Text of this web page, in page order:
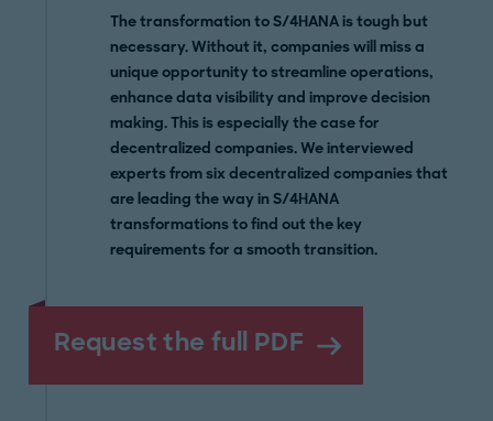
The transformation to S/4HANA is tough but
necessary. Without it, companies will miss a
unique opportunity to streamline operations,
enhance data visibility and improve decision
making. This is especially the case for
decentralized companies. We interviewed
experts from six decentralized companies that
are leading the way in S/4HANA
transformations to find out the key
requirements for a smooth transition.
Request the full PDF